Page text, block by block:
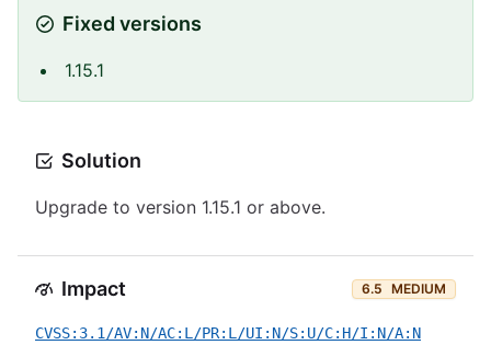
Fixed versions
1.15.1
Solution
Upgrade to version 1.15.1 or above.
Impact 6.5 MEDIUM
CVSS:3.1/AV:N/AC:L/PR:L/UI:N/S:U/C:H/I:N/A:N